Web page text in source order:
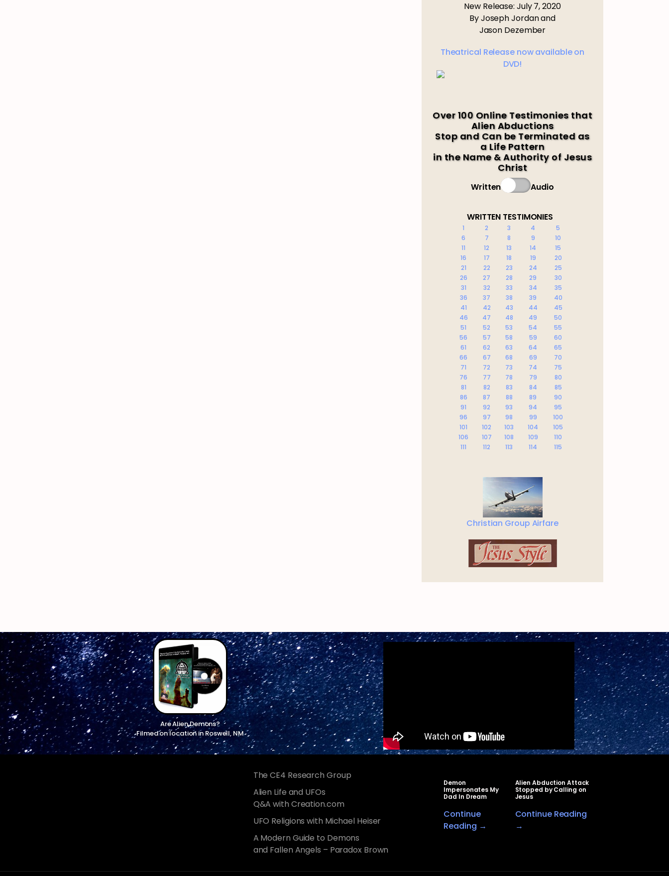
New Release: July 7, 2020
By Joseph Jordan and
Jason Dezember
Theatrical Release now available on
DVD!
Over 100 Online Testimonies that
Alien Abductions
Stop and Can be Terminated as
a Life Pattern
in the Name & Authority of Jesus
Christ
Written Audio
WRITTEN TESTIMONIES
1 2 3 4
5
6
7 8 9
10
11
12 13 14
15
16
17 18 19
20
21
22 23 24
25
26
27 28 29
30
31
32 33 34
35
36
37 38 39
40
41
42 43 44
45
46
47 48 49
50
51
52 53 54
55
56
57 58 59
60
61
62 63 64
65
66
67 68 69
70
71
72 73 74
75
76
77 78 79
80
81
82 83 84
85
86
87 88 89
90
91
92 93 94
95
96
97 98 99
100
101
102 103 104
105
106
107 108 109
110
111
112 113 114 115
Christian Group Airfare
Are Alien Demons?
Filmed on location in Roswell, NM
The CE4 Research Group
Alien Life and UFOs
Q&A with Creation.com
UFO Religions with Michael Heiser
A Modern Guide to Demons
and Fallen Angels – Paradox Brown
Demon
Impersonates My
Dad In Dream
Continue
Reading →
Alien Abduction Attack
Stopped by Calling on
Jesus
Continue Reading
→